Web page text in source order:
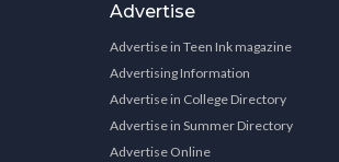
Advertise
Advertise in Teen Ink magazine
Advertising Information
Advertise in College Directory
Advertise in Summer Directory
Advertise Online